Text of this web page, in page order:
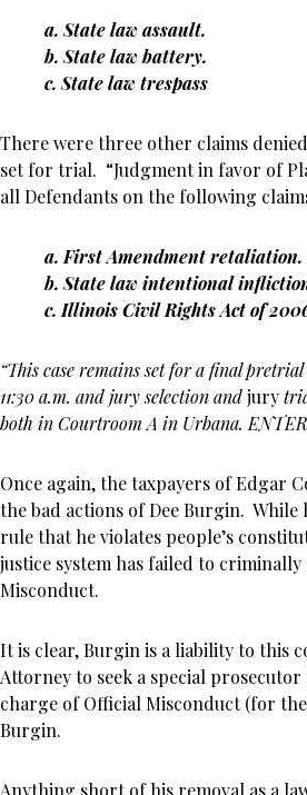
a. State law assault.
b. State law battery.
c. State law trespass
There were three other claims
set for trial. “Judgment in favor of
all Defendants on the following
a. First Amendment retaliation.
b. State law intentional
c. Illinois Civil Rights Act of
“This case remains set for a final
11:30 a.m. and jury selection andjury
both in Courtroom A in Urbana.
Once again, the taxpayers of Edgar
the bad actions of Dee Burgin.
rule that he violates people’s
justice system has failed to
Misconduct.
It is clear, Burgin is a liability to this
Attorney to seek a special
charge of Official Misconduct (for
Burgin.
Anything short of his removal as a